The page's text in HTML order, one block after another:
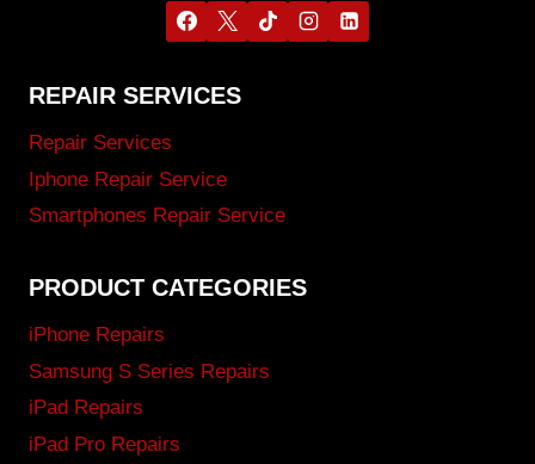
REPAIR SERVICES
Repair Services
Iphone Repair Service
Smartphones Repair Service
PRODUCT CATEGORIES
iPhone Repairs
Samsung S Series Repairs
iPad Repairs
iPad Pro Repairs